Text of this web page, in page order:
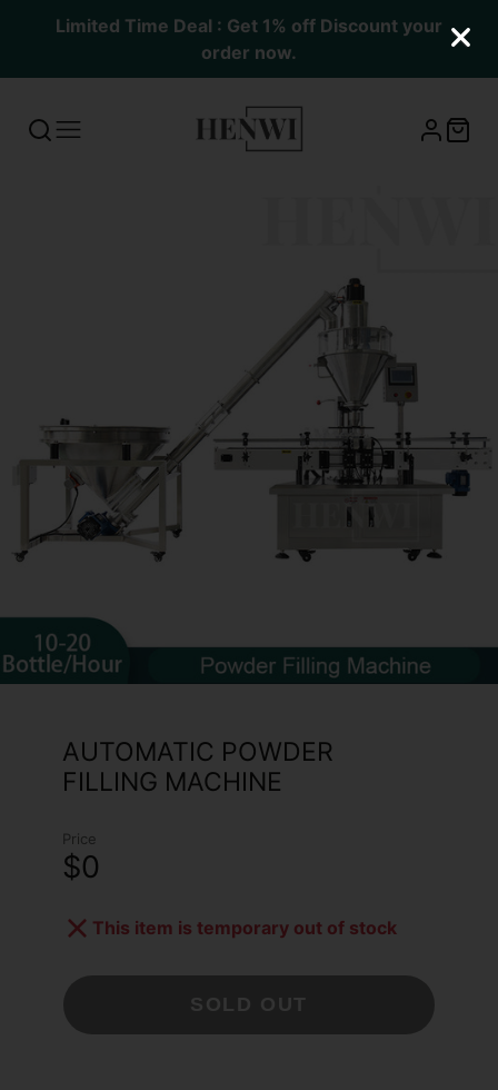
Limited Time Deal : Get 1% off Discount your
order now.
AUTOMATIC POWDER
FILLING MACHINE
Price
$0
This item is temporary out of stock
SOLD OUT